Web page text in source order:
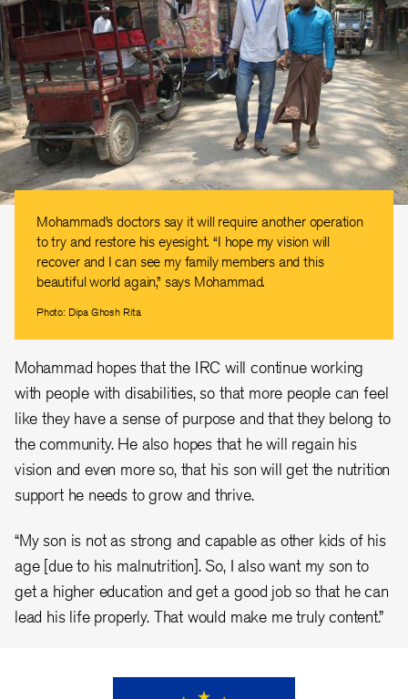
Mohammad’s doctors say it will require another operation
to try and restore his eyesight. “I hope my vision will
recover and I can see my family members and this
beautiful world again,” says Mohammad.
Photo: Dipa Ghosh Rita
Mohammad hopes that the IRC will continue working
with people with disabilities, so that more people can feel
like they have a sense of purpose and that they belong to
the community. He also hopes that he will regain his
vision and even more so, that his son will get the nutrition
support he needs to grow and thrive.
“My son is not as strong and capable as other kids of his
age [due to his malnutrition]. So, I also want my son to
get a higher education and get a good job so that he can
lead his life properly. That would make me truly content.”